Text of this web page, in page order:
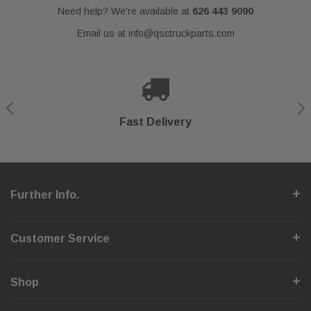
Need help? We're available at 626 443 9090
Email us at info@qsctruckparts.com
Fast Delivery
Secure Checkout
Shop With Confidence
Help Center
Further Info.
Customer Service
Shop